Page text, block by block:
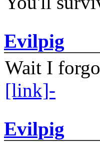
Evilpig
Wait I
[link]-
Evilpig